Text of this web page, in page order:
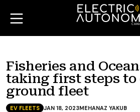
Fisheries and
taking first steps
ground fleet
EV FLEETS JAN 18, 2023MEHANAZ YAKUB